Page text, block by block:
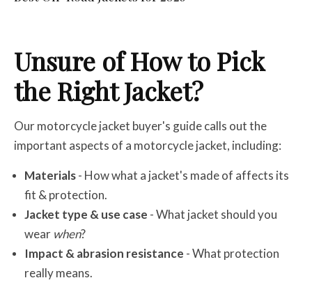
Unsure of How to Pick
the Right Jacket?
Our motorcycle jacket buyer's guide calls out the
important aspects of a motorcycle jacket, including:
Materials- How what a jacket's made of affects its
fit & protection.
Jacket type & use case - What jacket should you
wear when?
Impact & abrasion resistance - What protection
really means.